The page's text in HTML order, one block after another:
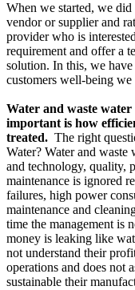
When we started, we
vendor or supplier and
provider who is
requirement and offer a
solution. In this, we
customers well-being we
Water and waste
important is how
treated. The right
Water? Water and waste
and technology, quality,
maintenance is ignored
failures, high power
maintenance and
time the management is
money is leaking like
not understand their
operations and does not
sustainable their